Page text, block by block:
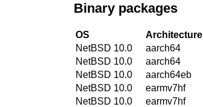
Binary packages
OS Architecture
NetBSD 10.0
aarch64
NetBSD 10.0
aarch64
NetBSD 10.0
aarch64eb
NetBSD 10.0
earmv7hf
NetBSD 10.0
earmv7hf